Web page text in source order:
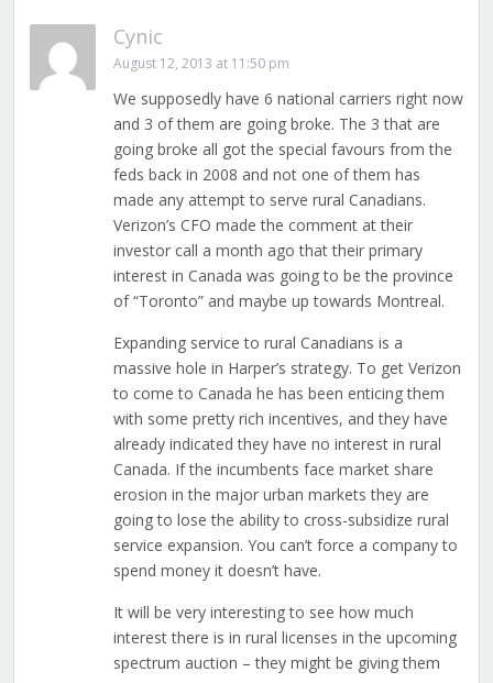
Cynic
August 12, 2013 at 11:50 pm
We supposedly have 6 national carriers right now
and 3 of them are going broke. The 3 that are
going broke all got the special favours from the
feds back in 2008 and not one of them has
made any attempt to serve rural Canadians.
Verizon’s CFO made the comment at their
investor call a month ago that their primary
interest in Canada was going to be the province
of “Toronto” and maybe up towards Montreal.
Expanding service to rural Canadians is a
massive hole in Harper’s strategy. To get Verizon
to come to Canada he has been enticing them
with some pretty rich incentives, and they have
already indicated they have no interest in rural
Canada. If the incumbents face market share
erosion in the major urban markets they are
going to lose the ability to cross-subsidize rural
service expansion. You can’t force a company to
spend money it doesn’t have.
It will be very interesting to see how much
interest there is in rural licenses in the upcoming
spectrum auction – they might be giving them